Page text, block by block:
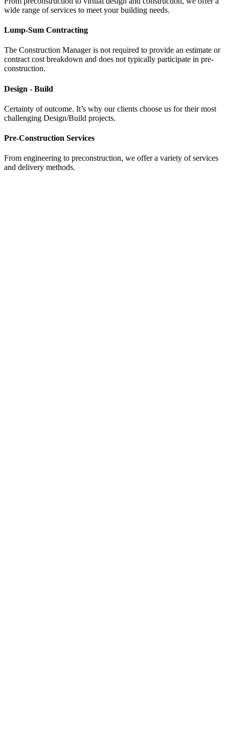
wide range of services to meet your building needs.
Lump-Sum Contracting
The Construction Manager is not required to provide an estimate or
contract cost breakdown and does not typically participate in pre-
construction.
Design - Build
Certainty of outcome. It’s why our clients choose us for their most
challenging Design/Build projects.
Pre-Construction Services
From engineering to preconstruction, we offer a variety of services
and delivery methods.